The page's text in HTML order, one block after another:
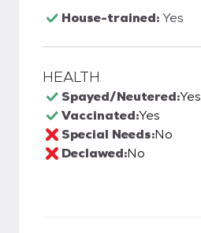
House-trained:Yes
HEALTH
Spayed/Neutered:Yes
Vaccinated:Yes
Special Needs:No
Declawed:No